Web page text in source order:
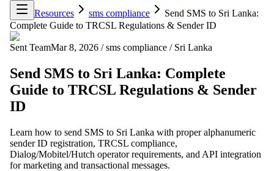
Resources
sms compliance
Send SMS to Sri Lanka:
Complete Guide to TRCSL Regulations & Sender ID
Sent TeamMar 8, 2026 / sms compliance / Sri Lanka
Send SMS to Sri Lanka: Complete
Guide to TRCSL Regulations & Sender
ID
Learn how to send SMS to Sri Lanka with proper alphanumeric
sender ID registration, TRCSL compliance,
Dialog/Mobitel/Hutch operator requirements, and API integration
for marketing and transactional messages.